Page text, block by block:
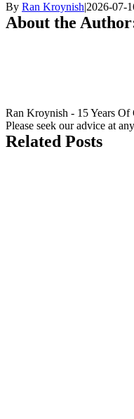
By Ran Kroynish|2026-07-
About the
Ran Kroynish - 15 Years Of
Please seek our advice at
Related Posts